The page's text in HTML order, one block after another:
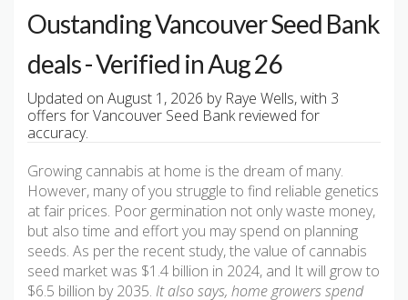
Oustanding Vancouver Seed Bank
deals - Verified in Aug 26
Updated on August 1, 2026 by Raye Wells, with 3
offers for Vancouver Seed Bank reviewed for
accuracy.
Growing cannabis at home is the dream of many.
However, many of you struggle to find reliable genetics
at fair prices. Poor germination not only waste money,
but also time and effort you may spend on planning
seeds. As per the recent study, the value of cannabis
seed market was $1.4 billion in 2024, and It will grow to
$6.5 billion by 2035. It also says, home growers spend